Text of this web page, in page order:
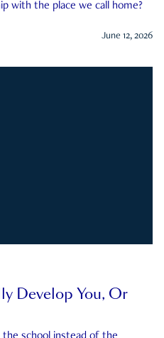
with the place we call home?
June 12, 2026
Develop You, Or